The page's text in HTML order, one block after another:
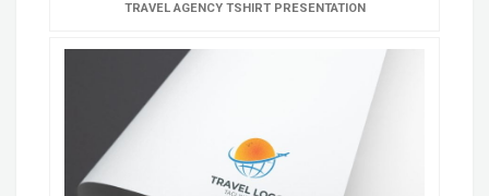
TRAVEL AGENCY TSHIRT PRESENTATION